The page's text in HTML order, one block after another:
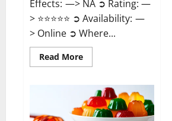
Effects: —> NA ➲ Rating: —
> ⭐⭐⭐⭐⭐ ➲ Availability: —
> Online ➲ Where...
Read MoreRead
more
Candies
ACV
Gummies
Reviews?